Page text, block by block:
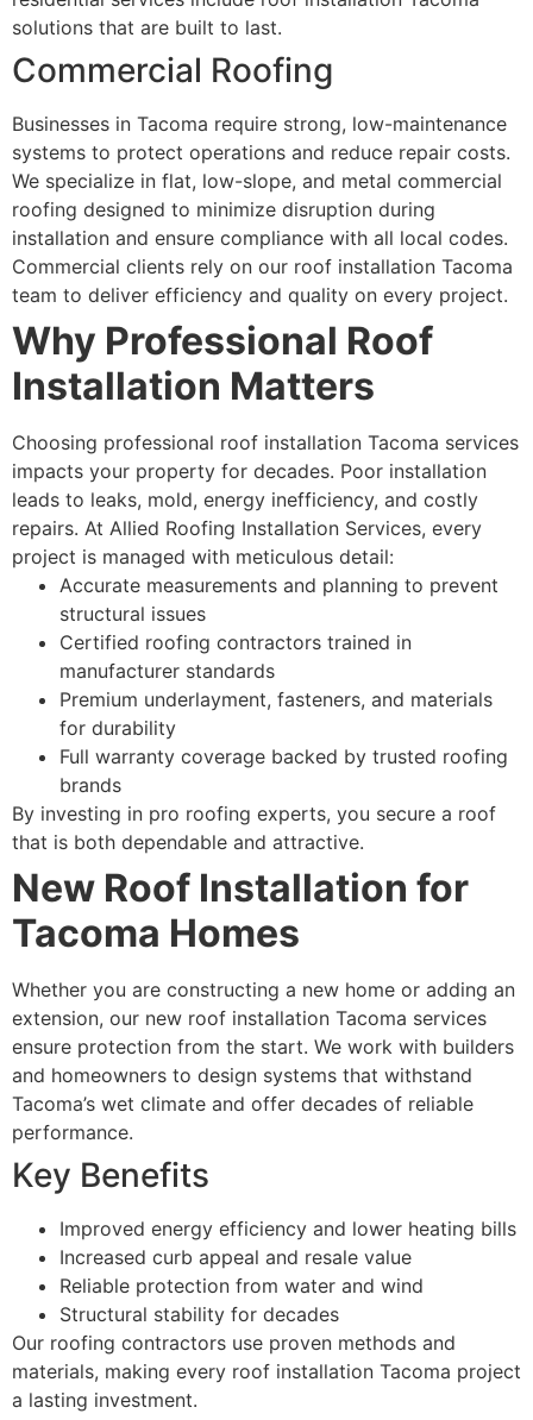
solutions that are built to last.
Commercial Roofing
Businesses in Tacoma require strong, low-maintenance
systems to protect operations and reduce repair costs.
We specialize in flat, low-slope, and metal commercial
roofing designed to minimize disruption during
installation and ensure compliance with all local codes.
Commercial clients rely on our roof installation Tacoma
team to deliver efficiency and quality on every project.
Why Professional Roof
Installation Matters
Choosing professional roof installation Tacoma services
impacts your property for decades. Poor installation
leads to leaks, mold, energy inefficiency, and costly
repairs. At Allied Roofing Installation Services, every
project is managed with meticulous detail:
Accurate measurements and planning to prevent
structural issues
Certified roofing contractors trained in
manufacturer standards
Premium underlayment, fasteners, and materials
for durability
Full warranty coverage backed by trusted roofing
brands
By investing in pro roofing experts, you secure a roof
that is both dependable and attractive.
New Roof Installation for
Tacoma Homes
Whether you are constructing a new home or adding an
extension, our new roof installation Tacoma services
ensure protection from the start. We work with builders
and homeowners to design systems that withstand
Tacoma’s wet climate and offer decades of reliable
performance.
Key Benefits
Improved energy efficiency and lower heating bills
Increased curb appeal and resale value
Reliable protection from water and wind
Structural stability for decades
Our roofing contractors use proven methods and
materials, making every roof installation Tacoma project
a lasting investment.